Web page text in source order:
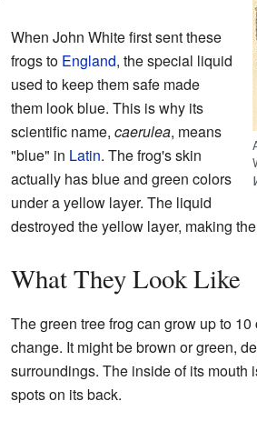
When John White first sent these
frogs to England, the special liquid
used to keep them safe made
them look blue. This is why its
scientific name, caerulea, means
"blue" in Latin. The frog's skin
actually has blue and green colors
under a yellow layer. The liquid
destroyed the yellow layer, making
What They Look Like
The green tree frog can grow up to
change. It might be brown or green,
surroundings. The inside of its
spots on its back.